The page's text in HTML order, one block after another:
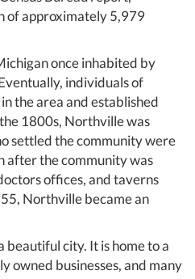
of approximately 5,979
once inhabited by
individuals of
the area and established
1800s, Northville was
settled the community were
after the community was
offices, and taverns
Northville became an
city. It is home to a
owned businesses, and many